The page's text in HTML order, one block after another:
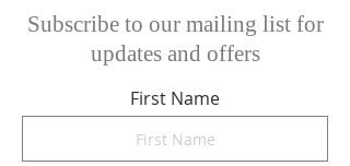
Subscribe to our mailing list for
updates and offers
First Name